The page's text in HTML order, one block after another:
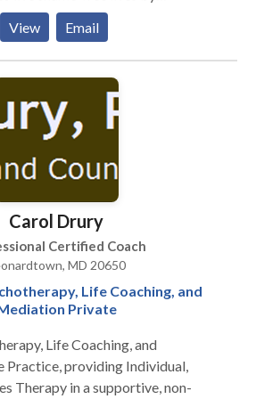
self. Our services are unique
the spiritual aspects of
coaching for those living with
depression. I have found that
pain, they actually have less choice
think they have. I have seen this in
the gambler, and the I "brake
shopper. I have seen in in my own
View Email
Carol Drury
Certified Coach
MD 20650
Life Coaching, and
Private
Life Coaching, and
Practice, providing Individual,
Therapy in a supportive, non-